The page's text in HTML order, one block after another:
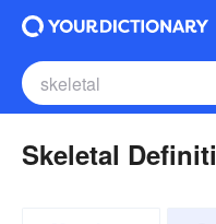
Skeletal